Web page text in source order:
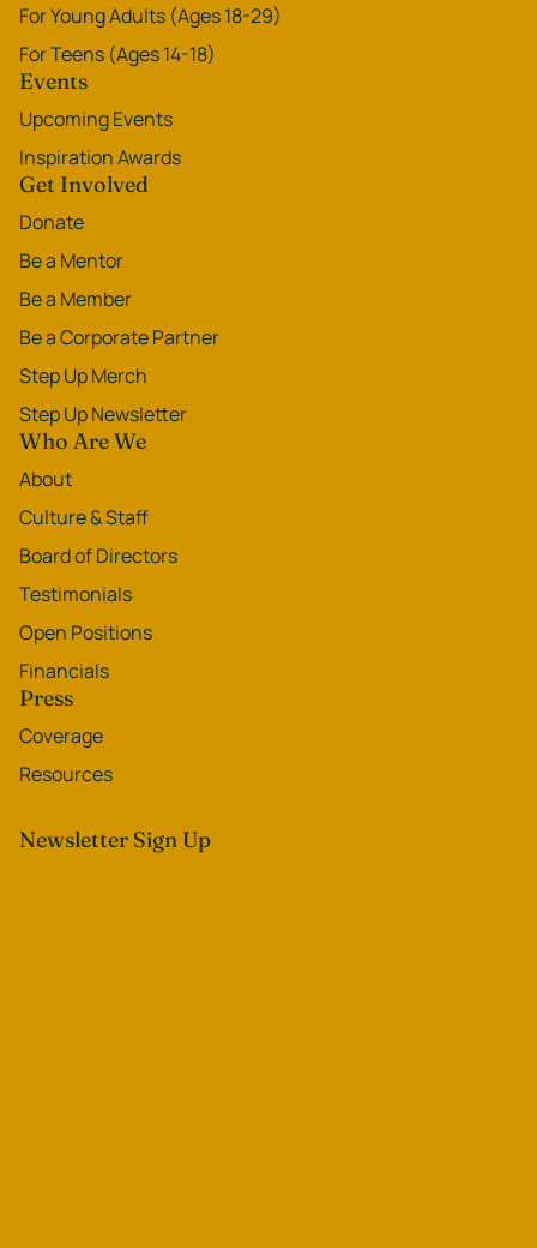
For Young Adults (Ages 18-29)
For Teens (Ages 14-18)
Events
Upcoming Events
Inspiration Awards
Get Involved
Donate
Be a Mentor
Be a Member
Be a Corporate Partner
Step Up Merch
Step Up Newsletter
Who Are We
About
Culture & Staff
Board of Directors
Testimonials
Open Positions
Financials
Press
Coverage
Resources
Newsletter Sign Up